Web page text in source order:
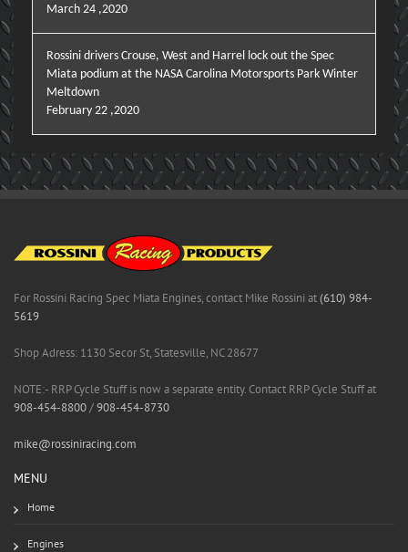
March 24 ,2020
Rossini drivers Crouse, West and Harrel lock out the Spec
Miata podium at the NASA Carolina Motorsports Park Winter
Meltdown
February 22 ,2020
For Rossini Racing Spec Miata Engines, contact Mike Rossini at(610) 984-
5619
Shop Adress: 1130 Secor St, Statesville, NC 28677
NOTE:- RRP Cycle Stuff is now a separate entity. Contact RRP Cycle Stuff at
908-454-8800/908-454-8730
mike@rossiniracing.com
MENU
Home
Engines